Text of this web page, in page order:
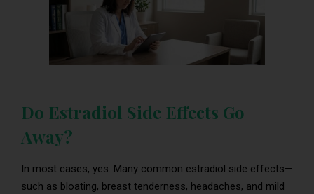
Do Estradiol Side Effects Go
Away?
In most cases, yes. Many common estradiol side effects—
such as bloating, breast tenderness, headaches, and mild